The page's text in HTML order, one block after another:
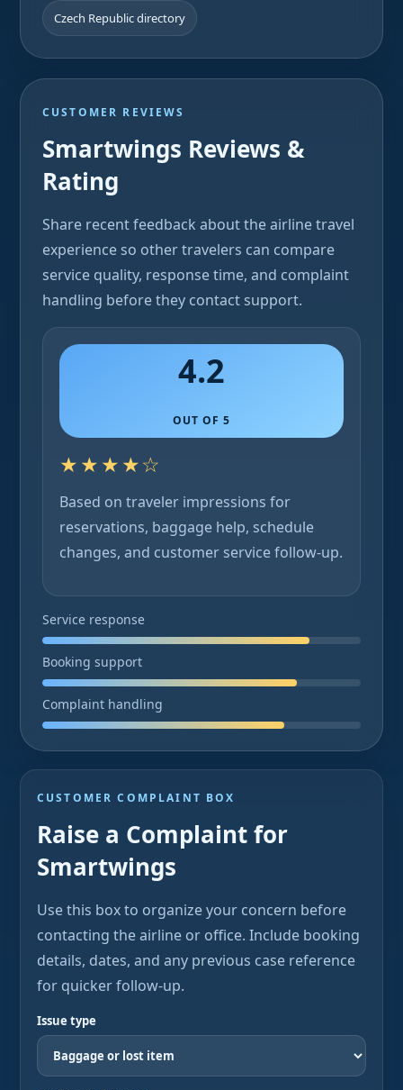
Czech Republic directory
CUSTOMER REVIEWS
Smartwings Reviews &
Rating
Share recent feedback about the airline travel
experience so other travelers can compare
service quality, response time, and complaint
handling before they contact support.
4.2
OUT OF 5
★★★★☆
Based on traveler impressions for
reservations, baggage help, schedule
changes, and customer service follow-up.
Service response
Booking support
Complaint handling
CUSTOMER COMPLAINT BOX
Raise a Complaint for
Smartwings
Use this box to organize your concern before
contacting the airline or office. Include booking
details, dates, and any previous case reference
for quicker follow-up.
Issue type